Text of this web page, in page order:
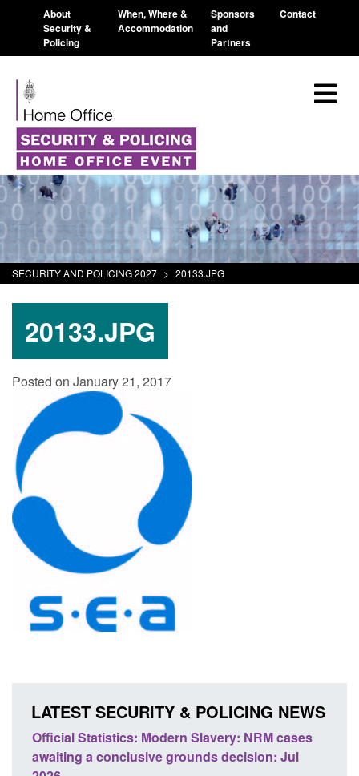
About
Security &
Policing
When, Where &
Accommodation
Sponsors
and
Partners
Contact
SECURITY AND POLICING 2027 > 20133.JPG
20133.JPG
Posted on January 21, 2017
LATEST SECURITY & POLICING NEWS
Statistics: Modern Slavery: NRM cases
a conclusive grounds decision: Jul
Policy
domestic